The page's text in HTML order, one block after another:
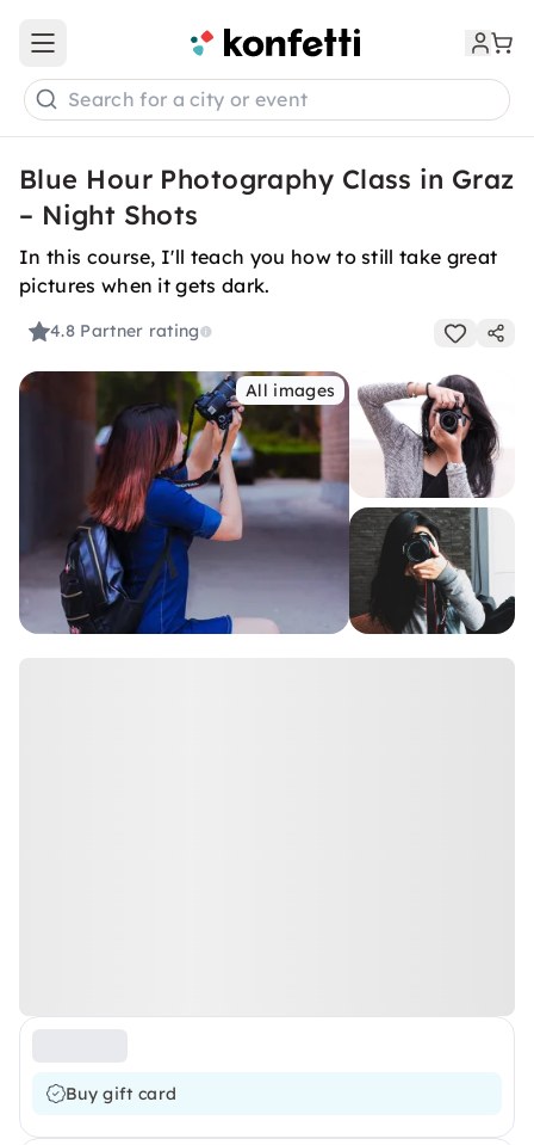
Open main menu
Search for a city or event
Blue Hour Photography Class in Graz
– Night Shots
In this course, I'll teach you how to still take great
pictures when it gets dark.
4.8 Partner rating
All images
Buy gift card